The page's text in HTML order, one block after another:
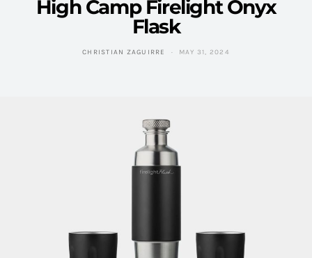
High Camp Firelight Onyx
Flask
CHRISTIAN ZAGUIRRE MAY 31, 2024